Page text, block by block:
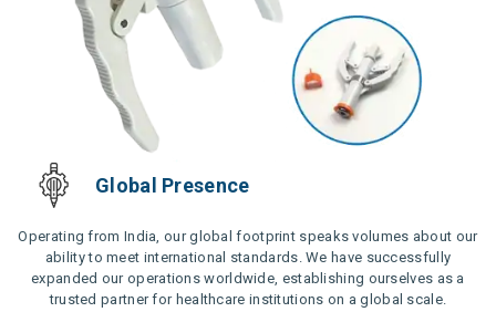
Global Presence
Operating from India, our global footprint speaks volumes about our
ability to meet international standards. We have successfully
expanded our operations worldwide, establishing ourselves as a
trusted partner for healthcare institutions on a global scale.